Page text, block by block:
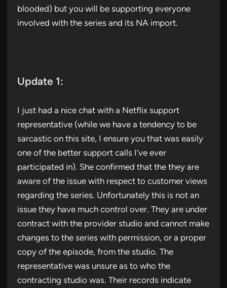
blooded) but you will be supporting everyone
involved with the series and its NA import.
Update 1:
I just had a nice chat with a Netflix support
representative (while we have a tendency to be
sarcastic on this site, I ensure you that was easily
one of the better support calls I’ve ever
participated in). She confirmed that the they are
aware of the issue with respect to customer views
regarding the series. Unfortunately this is not an
issue they have much control over. They are under
contract with the provider studio and cannot make
changes to the series with permission, or a proper
copy of the episode, from the studio. The
representative was unsure as to who the
contracting studio was. Their records indicate